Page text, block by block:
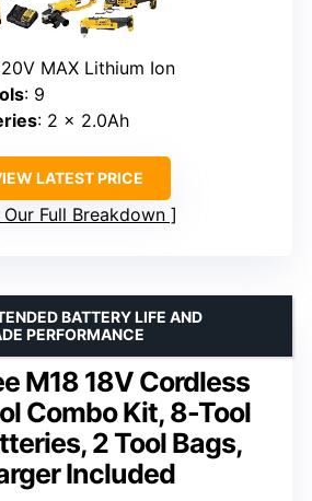
MAX Lithium Ion
: 9
: 2 x 2.0Ah
LATEST PRICE
Our Full Breakdown
M18 18V Cordless
Combo Kit, 8-Tool
2 Tool Bags,
Included
BATTERY LIFE AND
PERFORMANCE